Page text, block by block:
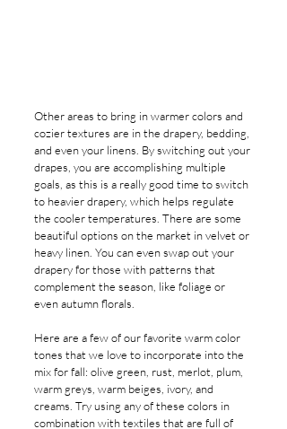
Other areas to bring in warmer colors and
cozier textures are in the drapery, bedding,
and even your linens. By switching out your
drapes, you are accomplishing multiple
goals, as this is a really good time to switch
to heavier drapery, which helps regulate
the cooler temperatures. There are some
beautiful options on the market in velvet or
heavy linen. You can even swap out your
drapery for those with patterns that
complement the season, like foliage or
even autumn florals.
Here are a few of our favorite warm color
tones that we love to incorporate into the
mix for fall: olive green, rust, merlot, plum,
warm greys, warm beiges, ivory, and
creams. Try using any of these colors in
combination with textiles that are full of